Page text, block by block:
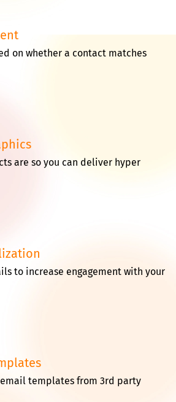
on whether a contact matches
are so you can deliver hyper
to increase engagement with your
templates from 3rd party